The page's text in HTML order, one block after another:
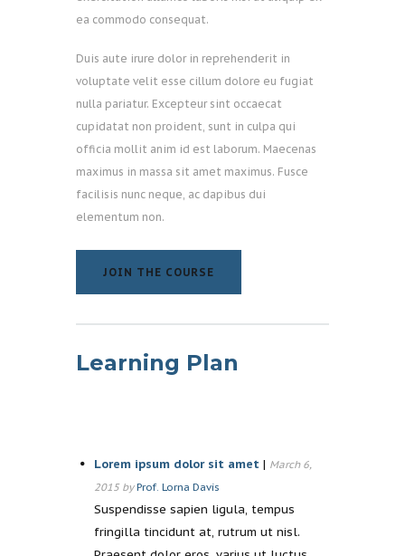
ea commodo consequat.
Duis aute irure dolor in reprehenderit in
voluptate velit esse cillum dolore eu fugiat
nulla pariatur. Excepteur sint occaecat
cupidatat non proident, sunt in culpa qui
officia mollit anim id est laborum. Maecenas
maximus in massa sit amet maximus. Fusce
facilisis nunc neque, ac dapibus dui
elementum non.
JOIN THE COURSE
Learning Plan
Lorem ipsum dolor sit amet | March 6,
2015 by Prof. Lorna Davis
Suspendisse sapien ligula, tempus
fringilla tincidunt at, rutrum ut nisl.